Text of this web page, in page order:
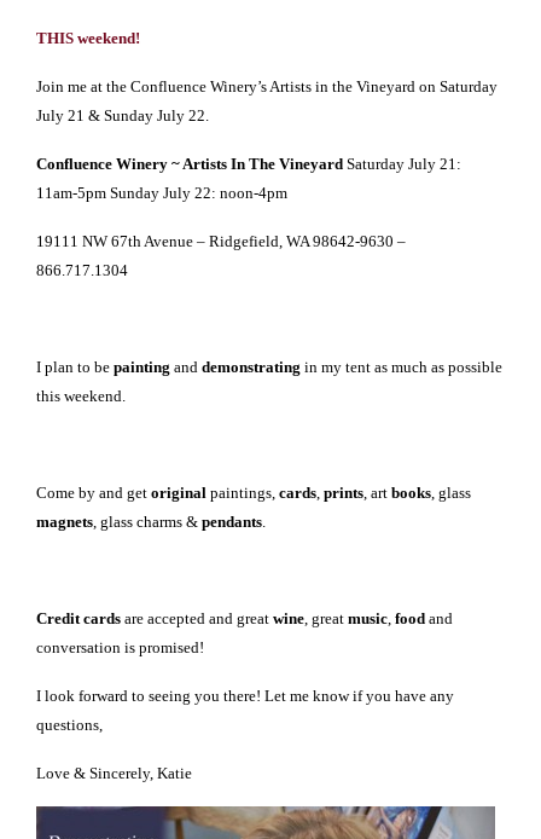
THIS weekend!
Join me at the Confluence Winery’s Artists in the Vineyard on Saturday
July 21 & Sunday July 22.
Confluence Winery ~ Artists In The Vineyard Saturday July 21:
11am-5pm Sunday July 22: noon-4pm
19111 NW 67th Avenue – Ridgefield, WA 98642-9630 –
866.717.1304
I plan to be painting and demonstrating in my tent as much as possible
this weekend.
Come by and get original paintings, cards prints , art books , glass
magnets , glass charms & pendants
Credit cards are accepted and great wine , great music food and
conversation is promised!
I look forward to seeing you there! Let me know if you have any
questions,
Love & Sincerely, Katie